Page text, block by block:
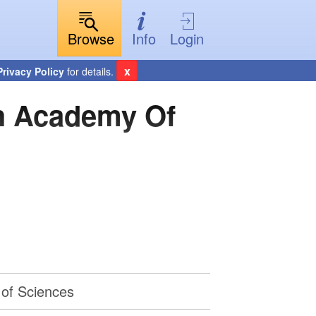
Browse Info Login
Policy for details. x
Of
Sciences